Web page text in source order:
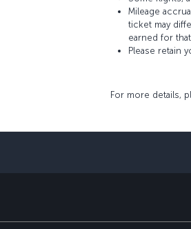
Mileage
ticket may
earned for
Please retain
For more details,